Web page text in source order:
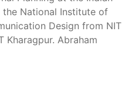
the National Institute of
Design from NIT
Abraham